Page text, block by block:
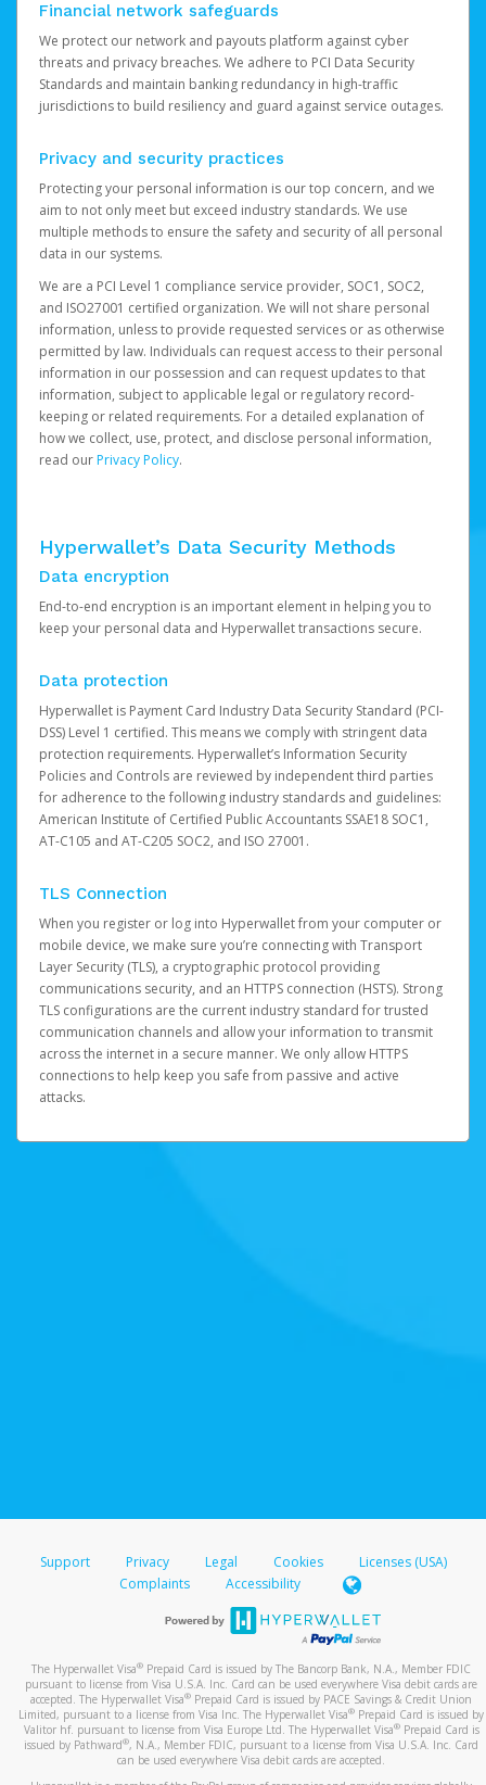
Financial network safeguards
We protect our network and payouts platform against cyber
threats and privacy breaches. We adhere to PCI Data Security
Standards and maintain banking redundancy in high-traffic
jurisdictions to build resiliency and guard against service outages.
Privacy and security practices
Protecting your personal information is our top concern, and we
aim to not only meet but exceed industry standards. We use
multiple methods to ensure the safety and security of all personal
data in our systems.
We are a PCI Level 1 compliance service provider, SOC1, SOC2,
and ISO27001 certified organization. We will not share personal
information, unless to provide requested services or as otherwise
permitted by law. Individuals can request access to their personal
information in our possession and can request updates to that
information, subject to applicable legal or regulatory record-
keeping or related requirements. For a detailed explanation of
how we collect, use, protect, and disclose personal information,
read ourPrivacy Policy.
Hyperwallet’s Data Security Methods
Data encryption
End-to-end encryption is an important element in helping you to
keep your personal data and Hyperwallet transactions secure.
Data protection
Hyperwallet is Payment Card Industry Data Security Standard (PCI-
DSS) Level 1 certified. This means we comply with stringent data
protection requirements. Hyperwallet’s Information Security
Policies and Controls are reviewed by independent third parties
for adherence to the following industry standards and guidelines:
American Institute of Certified Public Accountants SSAE18 SOC1,
AT-C105 and AT-C205 SOC2, and ISO 27001.
TLS Connection
When you register or log into Hyperwallet from your computer or
mobile device, we make sure you’re connecting with Transport
Layer Security (TLS), a cryptographic protocol providing
communications security, and an HTTPS connection (HSTS). Strong
TLS configurations are the current industry standard for trusted
communication channels and allow your information to transmit
across the internet in a secure manner. We only allow HTTPS
connections to help keep you safe from passive and active
attacks.
Support Privacy Legal Cookies
Licenses (USA)
Complaints
Accessibility
The Hyperwallet Visa® Prepaid Card is issued by The Bancorp Bank, N.A., Member FDIC
pursuant to license from Visa U.S.A. Inc. Card can be used everywhere Visa debit cards are
accepted. The Hyperwallet Visa® Prepaid Card is issued by PACE Savings & Credit Union
Limited, pursuant to a license from Visa Inc. The Hyperwallet Visa® Prepaid Card is issued by
Valitor hf. pursuant to license from Visa Europe Ltd. The Hyperwallet Visa®Prepaid Card is
issued by Pathward®, N.A., Member FDIC, pursuant to a license from Visa U.S.A. Inc. Card
can be used everywhere Visa debit cards are accepted.